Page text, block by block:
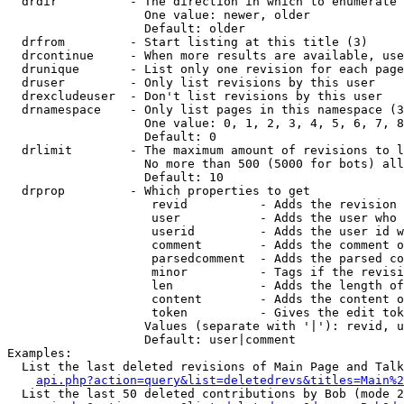
                   One value: newer, older
                   Default: older
  drfrom         - Start listing at this title (3)
drcontinue     - When more results are available,
drunique       - List only one revision for each
  druser         - Only list revisions by this user
  drexcludeuser  - Don't list revisions by this user
drnamespace    - Only list pages in this namespace
One value: 0, 1, 2, 3, 4, 5, 6, 7,
                   Default: 0
drlimit        - The maximum amount of revisions to
No more than 500 (5000 for bots)
                   Default: 10
  drprop         - Which properties to get
revid          - Adds the revision
user           - Adds the user who
userid         - Adds the user id
comment        - Adds the comment
parsedcomment  - Adds the parsed
minor          - Tags if the
len            - Adds the length
content        - Adds the content
token          - Gives the edit
Values (separate with '|'): revid,
                   Default: user|comment
Examples:
List the last deleted revisions of Main Page and
List the last 50 deleted contributions by Bob (mode